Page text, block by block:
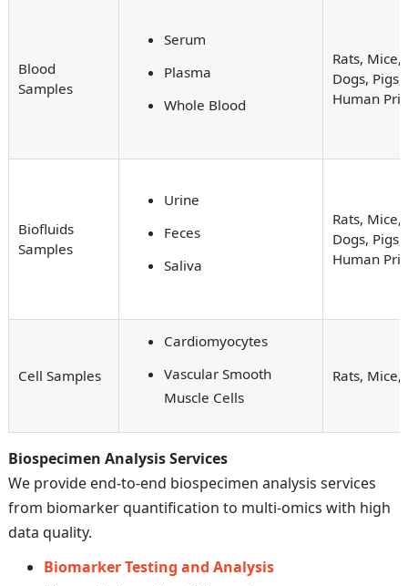
Blood
Samples
Serum
Plasma
Whole Blood
Rats, Mice,
Dogs,
Human
Biofluids
Samples
Urine
Feces
Saliva
Rats, Mice,
Dogs,
Human
Cell Samples
Cardiomyocytes
Vascular Smooth
Muscle Cells
Rats, Mice,
Biospecimen Analysis Services
We provide end-to-end biospecimen analysis services
from biomarker quantification to multi-omics with high
data quality.
Biomarker Testing and Analysis